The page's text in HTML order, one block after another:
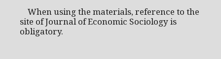
When using the materials, reference to the
site of Journal of Economic Sociology is
obligatory.